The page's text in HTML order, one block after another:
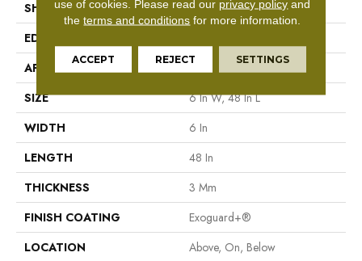
SHAPE
Plank
EDGE
APPLICATION
Commercial
SIZE
6 In W, 48 In L
WIDTH
6 In
LENGTH
48 In
THICKNESS
3 Mm
FINISH COATING
Exoguard+®
LOCATION
Above, On, Below
use of cookies. Please read our privacy policy and
theterms and conditions for more information.
ACCEPT REJECT SETTINGS